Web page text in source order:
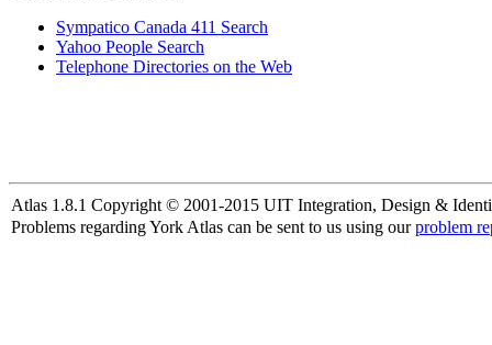
Sympatico Canada 411 Search
Yahoo People Search
Telephone Directories on the Web
Atlas 1.8.1 Copyright © 2001-2015 UIT Integration, Design &
Problems regarding York Atlas can be sent to us using ourproblem